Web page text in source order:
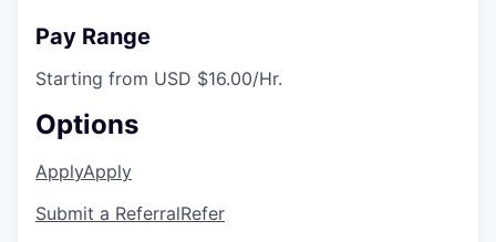
Pay Range
Starting from USD $16.00/Hr.
Options
ApplyApply
Submit a ReferralRefer